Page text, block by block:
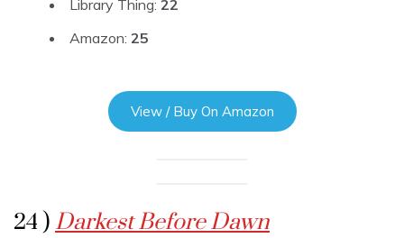
Library Thing: 22
Amazon: 25
View / Buy On Amazon
24 ) Darkest Before Dawn